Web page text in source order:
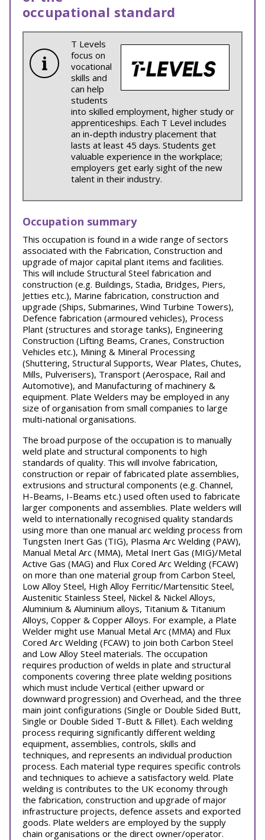
occupational standard
T Levels
focus on
vocational
skills and
can help
students
into skilled employment, higher study or
apprenticeships. Each T Level includes
an in-depth industry placement that
lasts at least 45 days. Students get
valuable experience in the workplace;
employers get early sight of the new
talent in their industry.
Occupation summary
This occupation is found in a wide range of sectors
associated with the Fabrication, Construction and
upgrade of major capital plant items and facilities.
This will include Structural Steel fabrication and
construction (e.g. Buildings, Stadia, Bridges, Piers,
Jetties etc.), Marine fabrication, construction and
upgrade (Ships, Submarines, Wind Turbine Towers),
Defence fabrication (armoured vehicles), Process
Plant (structures and storage tanks), Engineering
Construction (Lifting Beams, Cranes, Construction
Vehicles etc.), Mining & Mineral Processing
(Shuttering, Structural Supports, Wear Plates, Chutes,
Mills, Pulverisers), Transport (Aerospace, Rail and
Automotive), and Manufacturing of machinery &
equipment. Plate Welders may be employed in any
size of organisation from small companies to large
multi-national organisations.
The broad purpose of the occupation is to manually
weld plate and structural components to high
standards of quality. This will involve fabrication,
construction or repair of fabricated plate assemblies,
extrusions and structural components (e.g. Channel,
H-Beams, I-Beams etc.) used often used to fabricate
larger components and assemblies. Plate welders will
weld to internationally recognised quality standards
using more than one manual arc welding process from
Tungsten Inert Gas (TIG), Plasma Arc Welding (PAW),
Manual Metal Arc (MMA), Metal Inert Gas (MIG)/Metal
Active Gas (MAG) and Flux Cored Arc Welding (FCAW)
on more than one material group from Carbon Steel,
Low Alloy Steel, High Alloy Ferritic/Martensitic Steel,
Austenitic Stainless Steel, Nickel & Nickel Alloys,
Aluminium & Aluminium alloys, Titanium & Titanium
Alloys, Copper & Copper Alloys. For example, a Plate
Welder might use Manual Metal Arc (MMA) and Flux
Cored Arc Welding (FCAW) to join both Carbon Steel
and Low Alloy Steel materials. The occupation
requires production of welds in plate and structural
components covering three plate welding positions
which must include Vertical (either upward or
downward progression) and Overhead, and the three
main joint configurations (Single or Double Sided Butt,
Single or Double Sided T-Butt & Fillet). Each welding
process requiring significantly different welding
equipment, assemblies, controls, skills and
techniques, and represents an individual production
process. Each material type requires specific controls
and techniques to achieve a satisfactory weld. Plate
welding is contributes to the UK economy through
the fabrication, construction and upgrade of major
infrastructure projects, defence assets and exported
goods. Plate welders are employed by the supply
chain organisations or the direct owner/operator.